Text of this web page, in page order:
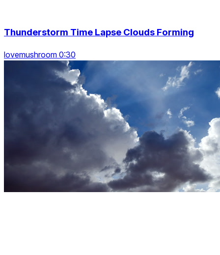
Thunderstorm Time Lapse Clouds Forming
lovemushroom 0:30